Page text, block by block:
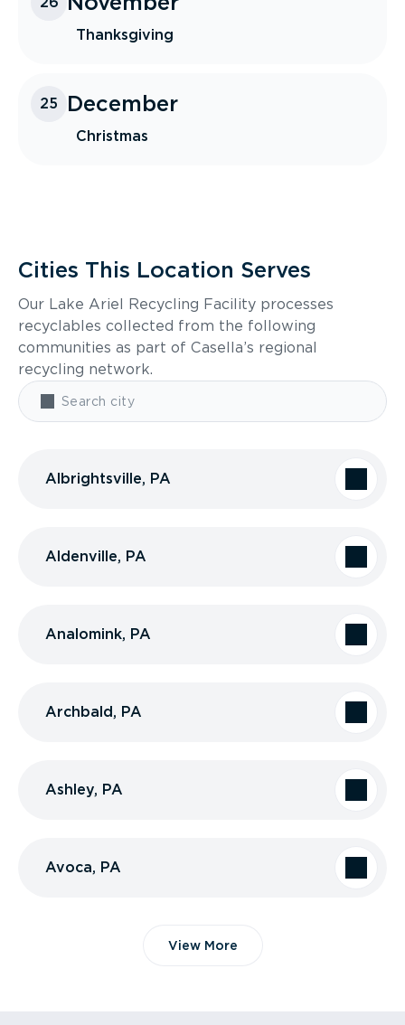
Thanksgiving
25 December
Christmas
Cities This Location Serves
Our Lake Ariel Recycling Facility processes
recyclables collected from the following
communities as part of Casella’s regional
recycling network.
Albrightsville, PA
Aldenville, PA
Analomink, PA
Archbald, PA
Ashley, PA
Avoca, PA
View More